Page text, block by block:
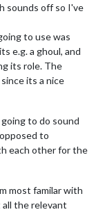
sounds off so I've
to use was
e.g. a ghoul, and
its role. The
its a nice
to do sound
to
each other for the
most familar with
all the relevant